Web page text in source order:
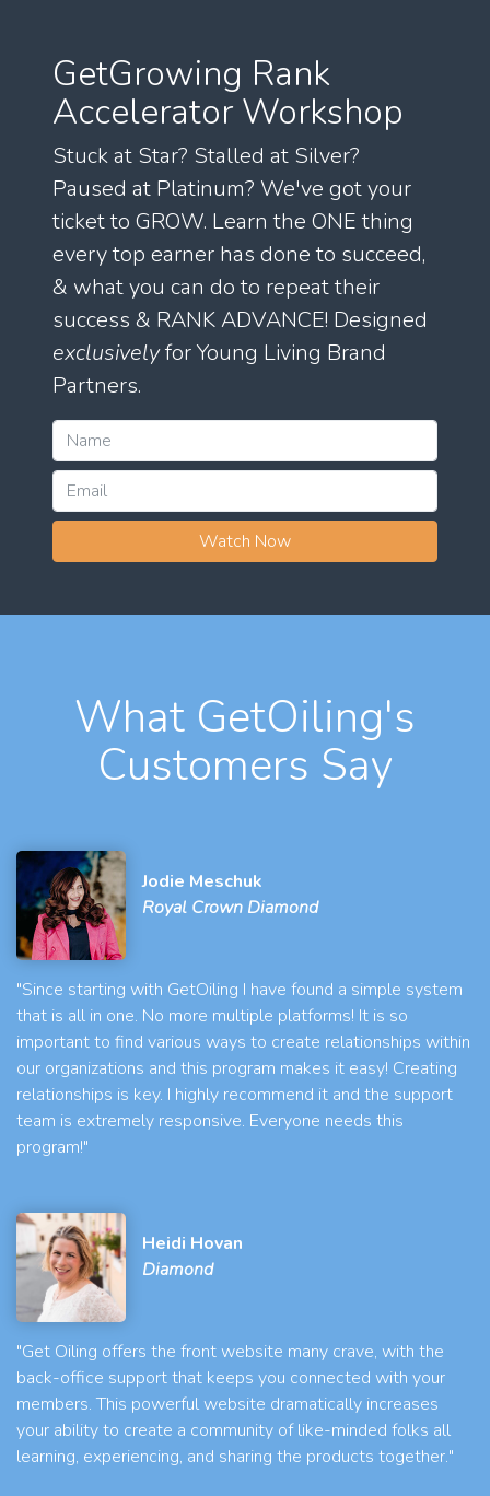
GetGrowing Rank
Accelerator Workshop
Stuck at Star? Stalled at Silver?
Paused at Platinum? We've got your
ticket to GROW. Learn the ONE thing
every top earner has done to succeed,
& what you can do to repeat their
success & RANK ADVANCE! Designed
exclusivelyfor Young Living Brand
Partners.
Watch Now
What GetOiling's
Customers Say
Jodie Meschuk
Royal Crown Diamond
"Since starting with GetOiling I have found a simple system
that is all in one. No more multiple platforms! It is so
important to find various ways to create relationships within
our organizations and this program makes it easy! Creating
relationships is key. I highly recommend it and the support
team is extremely responsive. Everyone needs this
program!"
Heidi Hovan
Diamond
"Get Oiling offers the front website many crave, with the
back-office support that keeps you connected with your
members. This powerful website dramatically increases
your ability to create a community of like-minded folks all
learning, experiencing, and sharing the products together."